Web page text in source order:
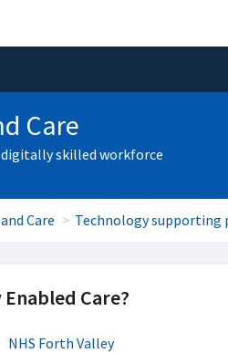
Care
skilled workforce
Care Technology supporting
Care?
NHS Forth Valley